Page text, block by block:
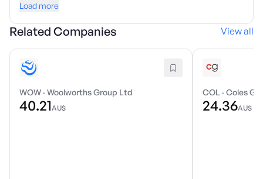
Load more
Related Companies View all
WOW · Woolworths Group Ltd
40.21AU$
COL · Coles
24.36AU$